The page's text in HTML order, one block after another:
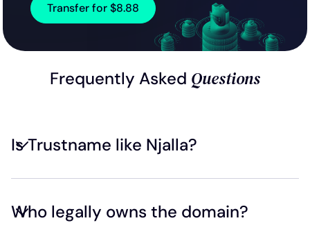
Transfer for $8.88
Frequently Asked Questions
Is Trustname like Njalla?
Who legally owns the domain?